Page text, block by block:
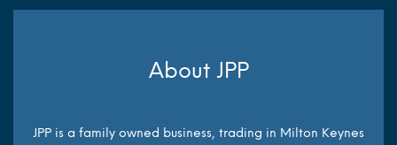
About JPP
JPP is a family owned business, trading in Milton Keynes